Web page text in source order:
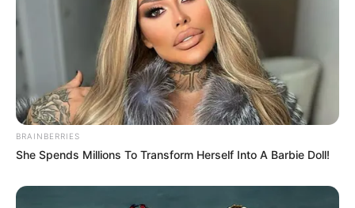
BRAINBERRIES
She Spends Millions To Transform Herself Into A Barbie Doll!